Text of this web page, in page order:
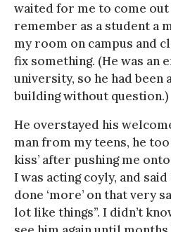
waited for me to come out
remember as a student a
my room on campus and
fix something. (He was an
university, so he had been
building without question.)
He overstayed his
man from my teens, he
kiss’ after pushing me
I was acting coyly, and
done ‘more’ on that very
lot like things”. I didn’t